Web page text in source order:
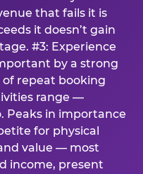
that fails it is
it doesn’t gain
#3: Experience
by a strong
repeat booking
range —
Peaks in importance
for physical
value — most
income, present